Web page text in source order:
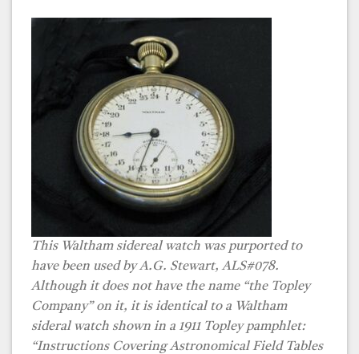
This Waltham sidereal watch was purported to
have been used by A.G. Stewart, ALS#078.
Although it does not have the name “the Topley
Company” on it, it is identical to a Waltham
sideral watch shown in a 1911 Topley pamphlet:
“Instructions Covering Astronomical Field Tables